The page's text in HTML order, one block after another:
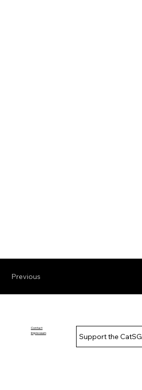
Previous
Contact
Impressum
Support the CatSG